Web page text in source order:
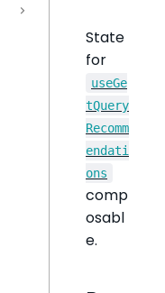
State
for
useGe
tQuery
Recomm
endati
ons
comp
osabl
e.